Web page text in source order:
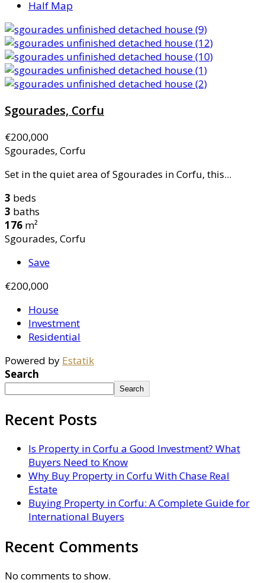
Half Map
Sgourades, Corfu
€200,000
Sgourades, Corfu
Set in the quiet area of Sgourades in Corfu, this...
3 beds
3 baths
176 m²
Sgourades, Corfu
Save
€200,000
House
Investment
Residential
Powered by Estatik
Search
Search
Recent Posts
Is Property in Corfu a Good Investment? What
Buyers Need to Know
Why Buy Property in Corfu With Chase Real
Estate
Buying Property in Corfu: A Complete Guide for
International Buyers
Recent Comments
No comments to show.